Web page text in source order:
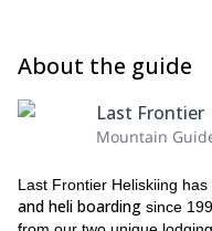
We will do our best to ski
About the guide
Last Frontier
Mountain
Last Frontier Heliskiing has
and heli boarding since